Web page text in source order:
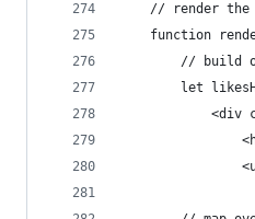
// render the
function
// build
let
<div